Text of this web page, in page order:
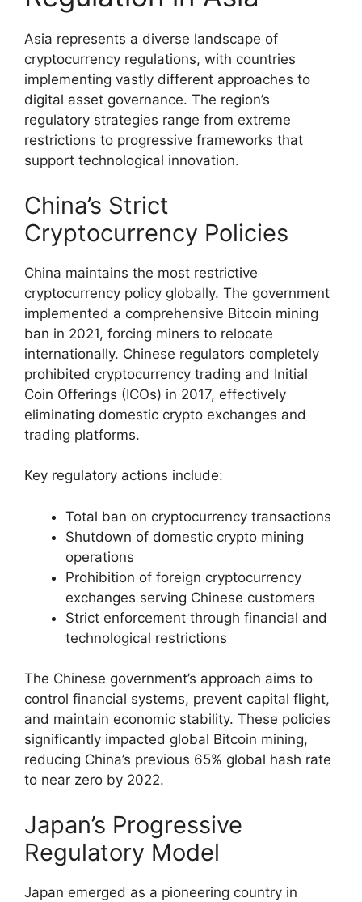
Asia represents a diverse landscape of
cryptocurrency regulations, with countries
implementing vastly different approaches to
digital asset governance. The region’s
regulatory strategies range from extreme
restrictions to progressive frameworks that
support technological innovation.
China’s Strict
Cryptocurrency Policies
China maintains the most restrictive
cryptocurrency policy globally. The government
implemented a comprehensive Bitcoin mining
ban in 2021, forcing miners to relocate
internationally. Chinese regulators completely
prohibited cryptocurrency trading and Initial
Coin Offerings (ICOs) in 2017, effectively
eliminating domestic crypto exchanges and
trading platforms.
Key regulatory actions include:
Total ban on cryptocurrency transactions
Shutdown of domestic crypto mining
operations
Prohibition of foreign cryptocurrency
exchanges serving Chinese customers
Strict enforcement through financial and
technological restrictions
The Chinese government’s approach aims to
control financial systems, prevent capital flight,
and maintain economic stability. These policies
significantly impacted global Bitcoin mining,
reducing China’s previous 65% global hash rate
to near zero by 2022.
Japan’s Progressive
Regulatory Model
Japan emerged as a pioneering country in